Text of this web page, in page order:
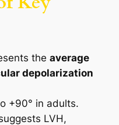
the average
depolarization
+90° in adults.
LVH,